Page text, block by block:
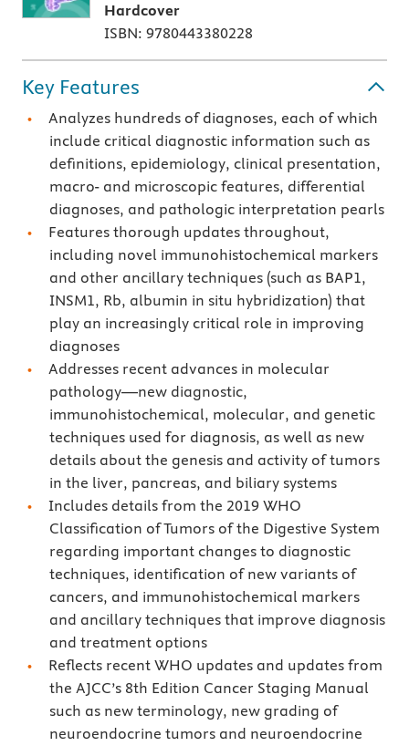
Hardcover
ISBN: 9780443380228
Key Features
Analyzes hundreds of diagnoses, each of which
include critical diagnostic information such as
definitions, epidemiology, clinical presentation,
macro- and microscopic features, differential
diagnoses, and pathologic interpretation pearls
Features thorough updates throughout,
including novel immunohistochemical markers
and other ancillary techniques (such as BAP1,
INSM1, Rb, albumin in situ hybridization) that
play an increasingly critical role in improving
diagnoses
Addresses recent advances in molecular
pathology—new diagnostic,
immunohistochemical, molecular, and genetic
techniques used for diagnosis, as well as new
details about the genesis and activity of tumors
in the liver, pancreas, and biliary systems
Includes details from the 2019 WHO
Classification of Tumors of the Digestive System
regarding important changes to diagnostic
techniques, identification of new variants of
cancers, and immunohistochemical markers
and ancillary techniques that improve diagnosis
and treatment options
Reflects recent WHO updates and updates from
the AJCC’s 8th Edition Cancer Staging Manual
such as new terminology, new grading of
neuroendocrine tumors and neuroendocrine